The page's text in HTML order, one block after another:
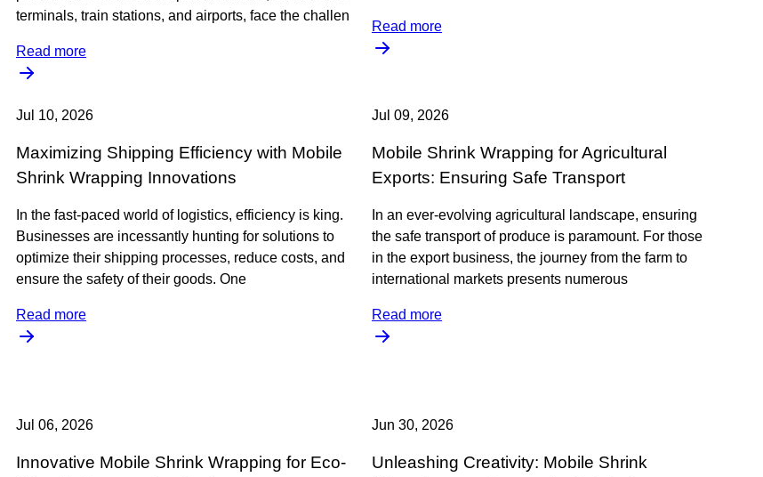
terminals, train stations, and airports, face the challen
Read more
Read more
Jul 10, 2026
Maximizing Shipping Efficiency with Mobile
Shrink Wrapping Innovations
In the fast-paced world of logistics, efficiency is king.
Businesses are incessantly hunting for solutions to
optimize their shipping processes, reduce costs, and
ensure the safety of their goods. One
Read more
Jul 09, 2026
Mobile Shrink Wrapping for Agricultural
Exports: Ensuring Safe Transport
In an ever-evolving agricultural landscape, ensuring
the safe transport of produce is paramount. For those
in the export business, the journey from the farm to
international markets presents numerous
Read more
Jul 06, 2026
Innovative Mobile Shrink Wrapping for Eco-
Jun 30, 2026
Unleashing Creativity: Mobile Shrink